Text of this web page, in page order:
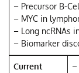
– Precursor B-
– MYC in
– Long ncRNAs
– Biomarker
Current
–